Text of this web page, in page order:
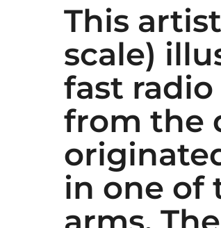
This
scale)
fast radio
from the
in one of